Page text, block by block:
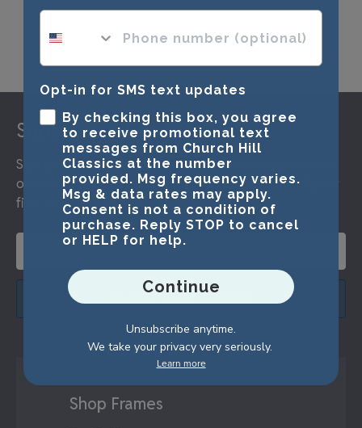
Footer
Subscribe & Get 15% Off
Sign up for our newsletter and receive monthly updates
on our biggest sales and new products. Get 15% off your
first order as a reward.
Shop Frames
phone number optional
Opt-in for SMS text updates
By checking this box, you agree
to receive promotional text
messages from Church Hill
Classics at the number
provided. Msg frequency varies.
Msg & data rates may apply.
Consent is not a condition of
purchase. Reply STOP to cancel
or HELP for help.
Continue
Unsubscribe anytime.
We take your privacy very seriously.
Learn more